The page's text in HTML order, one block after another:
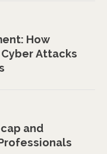
How
Attacks
and